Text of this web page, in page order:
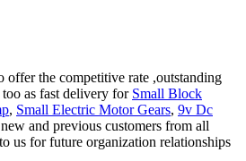
offer the competitive rate ,outstanding
as fast delivery for Small Block
, Small Electric Motor Gears, 9v Dc
and previous customers from all
us for future organization relationships